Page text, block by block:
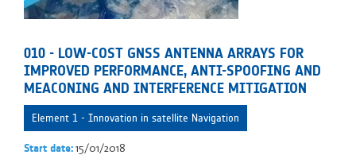
010 - LOW-COST GNSS ANTENNA ARRAYS FOR
IMPROVED PERFORMANCE, ANTI-SPOOFING AND
MEACONING AND INTERFERENCE MITIGATION
Element 1 - Innovation in satellite Navigation
Start date:15/01/2018